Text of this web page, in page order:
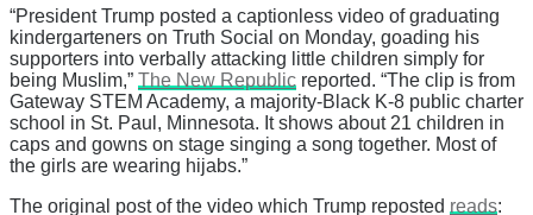
“President Trump posted a captionless video of graduating
kindergarteners on Truth Social on Monday, goading his
supporters into verbally attacking little children simply for
being Muslim,” The New Republic reported. “The clip is from
Gateway STEM Academy, a majority-Black K-8 public charter
school in St. Paul, Minnesota. It shows about 21 children in
caps and gowns on stage singing a song together. Most of
the girls are wearing hijabs.”
The original post of the video which Trump reposted reads: